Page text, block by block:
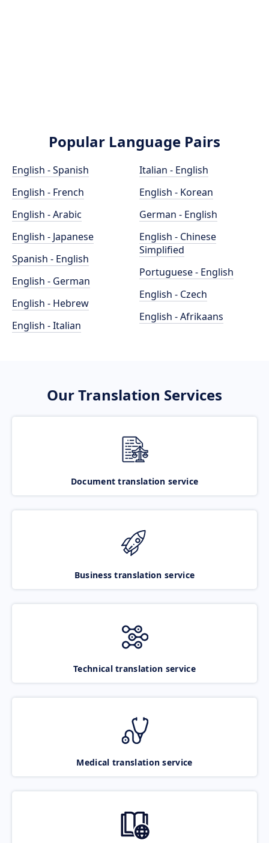
Popular Language Pairs
English - Spanish
English - French
English - Arabic
English - Japanese
Spanish - English
English - German
English - Hebrew
English - Italian
Italian - English
English - Korean
German - English
English - Chinese
Simplified
Portuguese - English
English - Czech
English - Afrikaans
Our Translation Services
Document translation service
Business translation service
Technical translation service
Medical translation service